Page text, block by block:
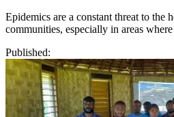
Epidemics are a constant threat to the
communities, especially in areas where
Published: